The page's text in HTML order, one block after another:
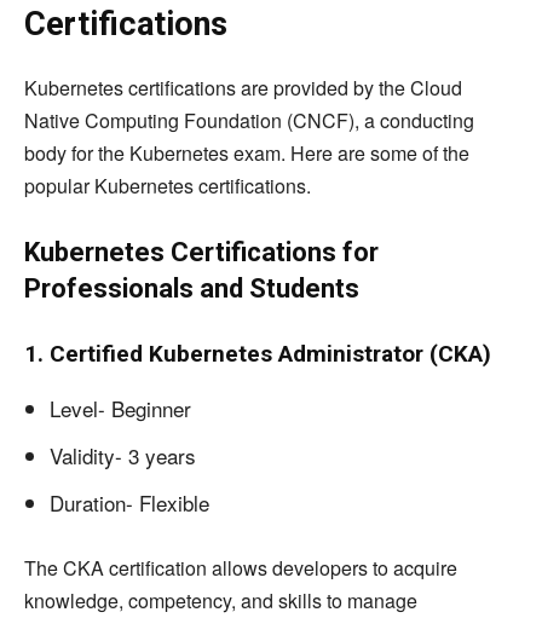
Certifications
Kubernetes certifications are provided by the Cloud
Native Computing Foundation (CNCF), a conducting
body for the Kubernetes exam. Here are some of the
popular Kubernetes certifications.
Kubernetes Certifications for
Professionals and Students
1. Certified Kubernetes Administrator (CKA)
Level- Beginner
Validity- 3 years
Duration- Flexible
The CKA certification allows developers to acquire
knowledge, competency, and skills to manage